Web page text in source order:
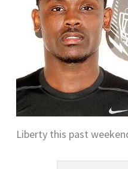
Liberty this past